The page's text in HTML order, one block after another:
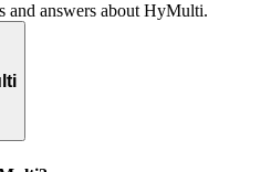
and answers about HyMulti.